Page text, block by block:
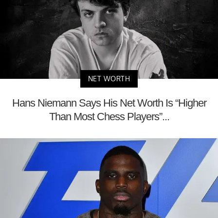
NET WORTH
Hans Niemann Says His Net Worth Is “Higher
Than Most Chess Players”...